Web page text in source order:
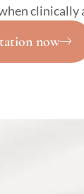
clinically
now